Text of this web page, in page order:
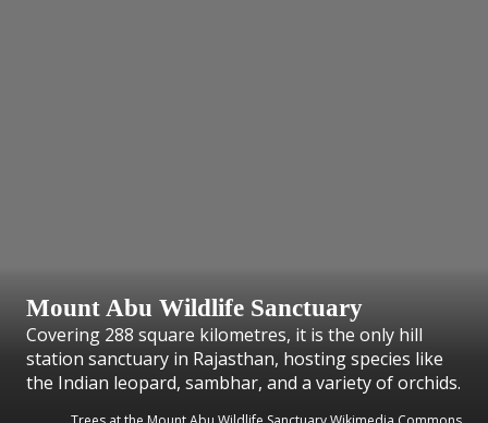
Mount Abu Wildlife Sanctuary
Covering 288 square kilometres, it is the only hill
station sanctuary in Rajasthan, hosting species like
the Indian leopard, sambhar, and a variety of orchids.